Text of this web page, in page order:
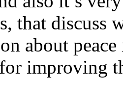
that discuss
about
improving